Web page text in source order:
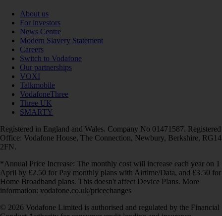
About us
For investors
News Centre
Modern Slavery Statement
Careers
Switch to Vodafone
Our partnerships
VOXI
Talkmobile
VodafoneThree
Three UK
SMARTY
Registered in England and Wales. Company No 01471587. Registered
Office: Vodafone House, The Connection, Newbury, Berkshire, RG14
2FN.
*Annual Price Increase: The monthly cost will increase each year on 1
April by £2.50 for Pay monthly plans with Airtime/Data, and £3.50 for
Home Broadband plans. This doesn't affect Device Plans. More
information: vodafone.co.uk/pricechanges
© 2026 Vodafone Limited is authorised and regulated by the Financial